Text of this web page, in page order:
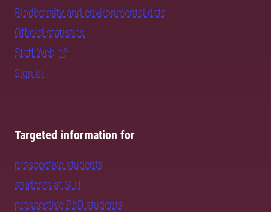
Biodiversity and environmental data
Official statistics
Staff Web
Sign in
Targeted information for
prospective students
students at SLU
prospective PhD students